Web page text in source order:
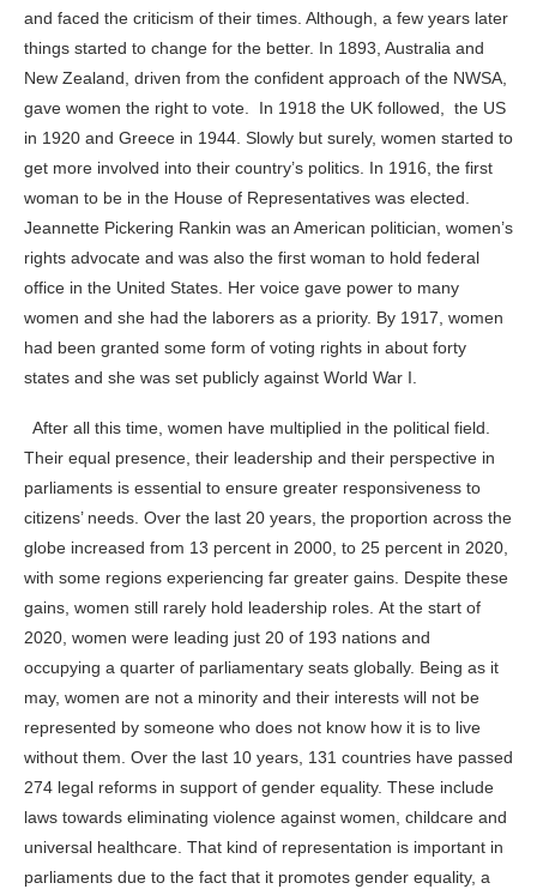
and faced the criticism of their times. Although, a few years later
things started to change for the better. In 1893, Australia and
New Zealand, driven from the confident approach of the NWSA,
gave women the right to vote. In 1918 the UK followed, the US
in 1920 and Greece in 1944. Slowly but surely, women started to
get more involved into their country’s politics. In 1916, the first
woman to be in the House of Representatives was elected.
Jeannette Pickering Rankin was an American politician, women’s
rights advocate and was also the first woman to hold federal
office in the United States. Her voice gave power to many
women and she had the laborers as a priority. By 1917, women
had been granted some form of voting rights in about forty
states and she was set publicly against World War I.
After all this time, women have multiplied in the political field.
Their equal presence, their leadership and their perspective in
parliaments is essential to ensure greater responsiveness to
citizens’ needs. Over the last 20 years, the proportion across the
globe increased from 13 percent in 2000, to 25 percent in 2020,
with some regions experiencing far greater gains. Despite these
gains, women still rarely hold leadership roles. At the start of
2020, women were leading just 20 of 193 nations and
occupying a quarter of parliamentary seats globally. Being as it
may, women are not a minority and their interests will not be
represented by someone who does not know how it is to live
without them. Over the last 10 years, 131 countries have passed
274 legal reforms in support of gender equality. These include
laws towards eliminating violence against women, childcare and
universal healthcare. That kind of representation is important in
parliaments due to the fact that it promotes gender equality, a